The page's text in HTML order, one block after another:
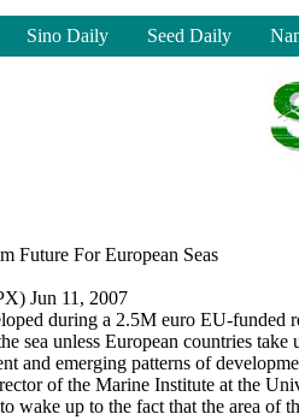
Sino Daily Seed Daily
Future For European Seas
Jun 11, 2007
during a 2.5M euro EU-funded
sea unless European countries
and emerging patterns of
of the Marine Institute at the
wake up to the fact that the area of